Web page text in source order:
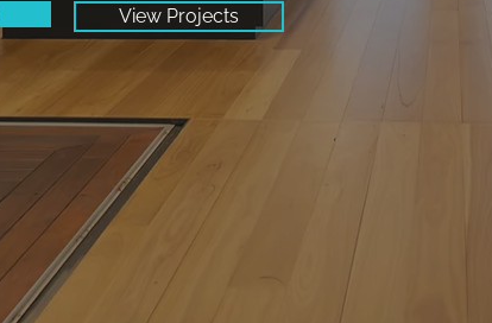
View Projects